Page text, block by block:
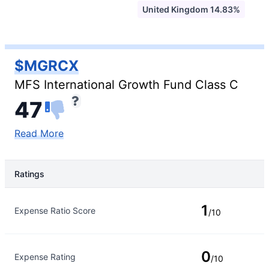
United Kingdom 14.83%
$MGRCX
MFS International Growth Fund Class C
47
Read More
Ratings
Expense Ratio Score 1 /10
Expense Rating 0/10